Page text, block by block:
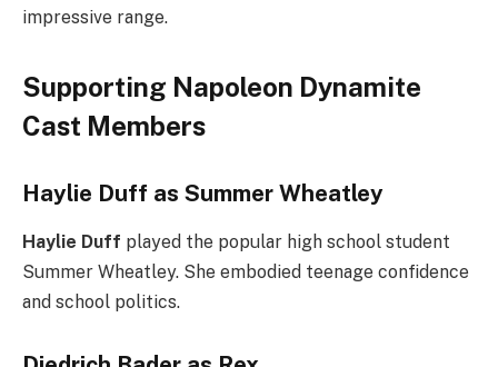
impressive range.
Supporting Napoleon Dynamite
Cast Members
Haylie Duff as Summer Wheatley
Haylie Duff played the popular high school student
Summer Wheatley. She embodied teenage confidence
and school politics.